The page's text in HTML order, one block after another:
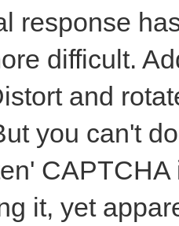
response
difficult.
and
you can't
it, yet